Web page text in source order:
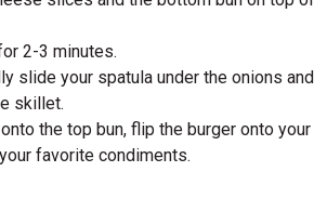
2-3 minutes.
slide your spatula under the onions and
skillet.
the top bun, flip the burger onto your
favorite condiments.